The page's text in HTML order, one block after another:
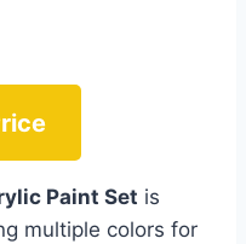
Paint Set is
multiple colors for